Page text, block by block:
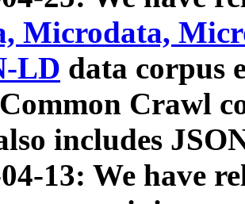
Microdata,
LD data corpus
Crawl
includes
13: We have